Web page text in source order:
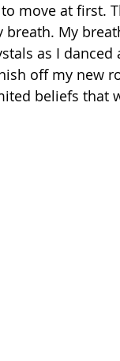
move at first.
My
as I danced
off my new
beliefs that